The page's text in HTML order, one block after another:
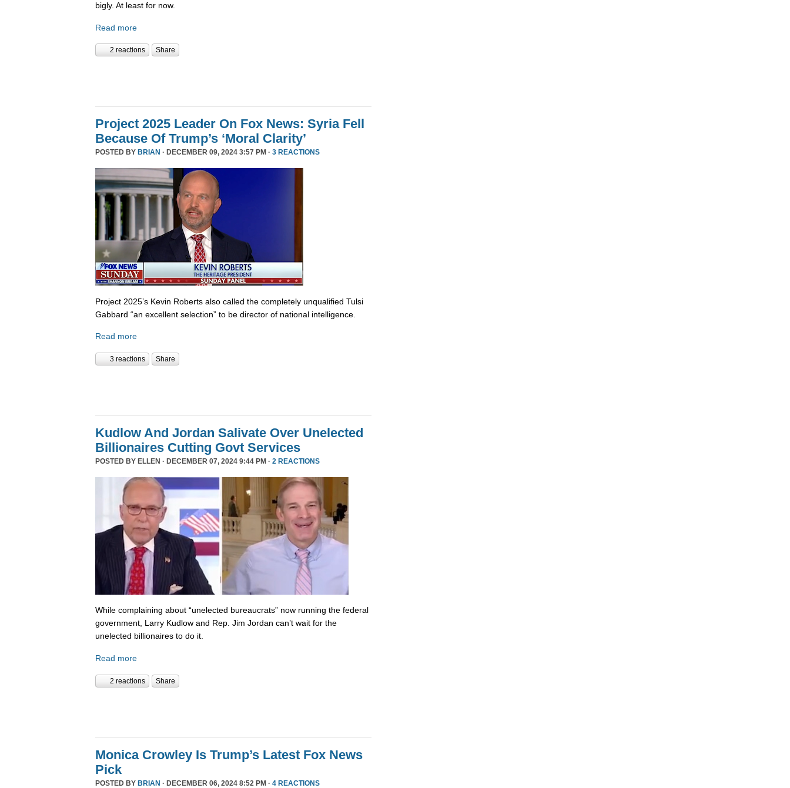
bigly. At least for now.
Read more
2 reactions Share
Project 2025 Leader On Fox News: Syria Fell
Because Of Trump’s ‘Moral Clarity’
POSTED BY BRIAN · DECEMBER 09, 2024 3:57 PM · 3 REACTIONS
Project 2025’s Kevin Roberts also called the completely unqualified Tulsi
Gabbard “an excellent selection” to be director of national intelligence.
Read more
3 reactions Share
Kudlow And Jordan Salivate Over Unelected
Billionaires Cutting Govt Services
POSTED BY ELLEN · DECEMBER 07, 2024 9:44 PM · 2 REACTIONS
While complaining about “unelected bureaucrats” now running the federal
government, Larry Kudlow and Rep. Jim Jordan can’t wait for the
unelected billionaires to do it.
Read more
2 reactions Share
Monica Crowley Is Trump’s Latest Fox News
Pick
POSTED BY BRIAN · DECEMBER 06, 2024 8:52 PM · 4 REACTIONS